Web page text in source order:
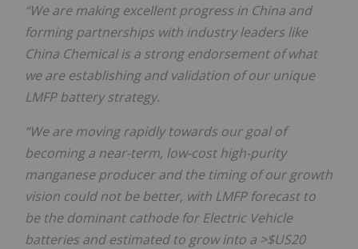
“We are making excellent progress in China and
forming partnerships with industry leaders like
China Chemical is a strong endorsement of what
we are establishing and validation of our unique
LMFP battery strategy.
“We are moving rapidly towards our goal of
becoming a near-term, low-cost high-purity
manganese producer and the timing of our growth
vision could not be better, with LMFP forecast to
be the dominant cathode for Electric Vehicle
batteries and estimated to grow into a >$US20